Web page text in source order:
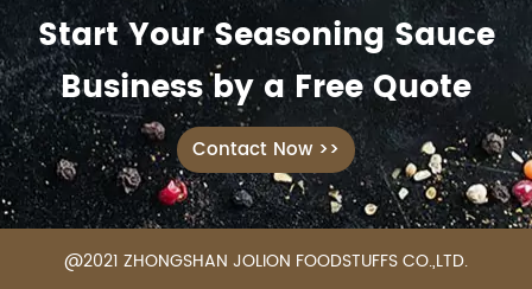
Start Your Seasoning Sauce
Business by a Free Quote
Contact Now >>
@2021 ZHONGSHAN JOLION FOODSTUFFS CO.,LTD.